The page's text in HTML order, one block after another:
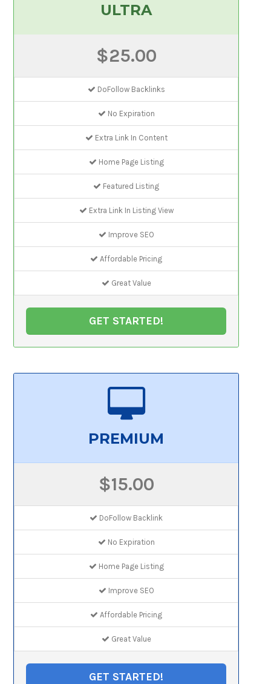
ULTRA
$25.00
DoFollow Backlinks
No Expiration
Extra Link In Content
Home Page Listing
Featured Listing
Extra Link In Listing View
Improve SEO
Affordable Pricing
Great Value
GET STARTED!
PREMIUM
$15.00
DoFollow Backlink
No Expiration
Home Page Listing
Improve SEO
Affordable Pricing
Great Value
GET STARTED!